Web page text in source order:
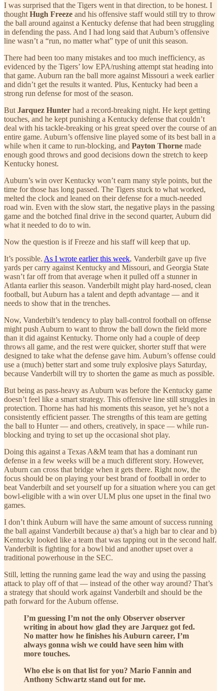
I was surprised that the Tigers went in that direction, to be honest. I
thought Hugh Freeze and his offensive staff would still try to throw
the ball around against a Kentucky defense that had been struggling
in defending the pass. And I had long said that Auburn’s offensive
line wasn’t a “run, no matter what” type of unit this season.
There had been too many mistakes and too much inefficiency, as
evidenced by the Tigers’ low EPA/rushing attempt stat heading into
that game. Auburn ran the ball more against Missouri a week earlier
and didn’t get the results it wanted. Plus, Kentucky had been a
strong run defense for most of the season.
But Jarquez Hunter had a record-breaking night. He kept getting
touches, and he kept punishing a Kentucky defense that couldn’t
deal with his tackle-breaking or his great speed over the course of an
entire game. Auburn’s offensive line played some of its best ball in a
while when it came to run-blocking, and Payton Thorne made
enough good throws and good decisions down the stretch to keep
Kentucky honest.
Auburn’s win over Kentucky won’t earn many style points, but the
time for those has long passed. The Tigers stuck to what worked,
melted the clock and leaned on their defense for a much-needed
road win. Even with the slow start, the negative plays in the passing
game and the botched final drive in the second quarter, Auburn did
what it needed to do to win.
Now the question is if Freeze and his staff will keep that up.
It’s possible. As I wrote earlier this week, Vanderbilt gave up five
yards per carry against Kentucky and Missouri, and Georgia State
wasn’t far off from that average when it pulled off a stunner in
Atlanta earlier this season. Vanderbilt might play hard-nosed, clean
football, but Auburn has a talent and depth advantage — and it
needs to show that in the trenches.
Now, Vanderbilt’s tendency to play ball-control football on offense
might push Auburn to want to throw the ball down the field more
than it did against Kentucky. Thorne only had a couple of deep
throws all game, and the rest were quicker, shorter stuff that were
designed to take what the defense gave him. Auburn’s offense could
use a (much) better start and some truly explosive plays Saturday,
because Vanderbilt will try to shorten the game as much as possible.
But being as pass-heavy as Auburn was before the Kentucky game
doesn’t feel like a smart strategy. This offensive line still struggles in
protection. Thorne has had his moments this season, yet he’s not a
consistently efficient passer. The strengths of this team are getting
the ball to Hunter — and others, creatively, in space — while run-
blocking and trying to set up the occasional shot play.
Doing this against a Texas A&M team that has a dominant run
defense in a few weeks will be a much different story. However,
Auburn can cross that bridge when it gets there. Right now, the
focus should be on playing your best brand of football in order to
beat Vanderbilt and set yourself up for a situation where you can get
bowl-eligible with a win over ULM plus one upset in the final two
games.
I don’t think Auburn will have the same amount of success running
the ball against Vanderbilt because a) that’s a high bar to clear and b)
Kentucky looked like a team that was tapping out in the second half.
Vanderbilt is fighting for a bowl bid and another upset over a
traditional powerhouse in the SEC.
Still, letting the running game lead the way and using the passing
attack to play off of that — instead of the other way around? That’s
a strategy that should work against Vanderbilt and should be the
path forward for the Auburn offense.
I’m guessing I’m not the only Observer observer
writing in about how glad they are Jarquez got fed.
No matter how he finishes his Auburn career, I’m
always gonna wish we could have seen him with
more touches.
Who else is on that list for you? Mario Fannin and
Anthony Schwartz stand out for me.